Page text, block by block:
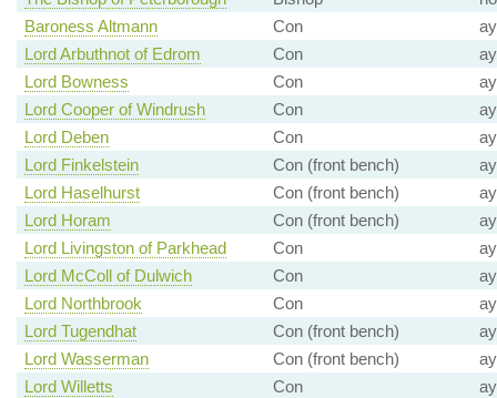
Baroness Altmann
Con
Lord Arbuthnot of Edrom
Con
Lord Bowness
Con
Lord Cooper of Windrush
Con
Lord Deben
Con
Lord Finkelstein
Con (front bench)
Lord Haselhurst
Con (front bench)
Lord Horam
Con (front bench)
Lord Livingston of Parkhead
Con
Lord McColl of Dulwich
Con
Lord Northbrook
Con
Lord Tugendhat
Con (front bench)
Lord Wasserman
Con (front bench)
Lord Willetts
Con